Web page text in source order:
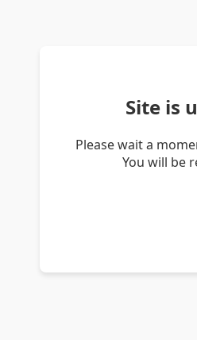
Site is
Please wait a
You will be